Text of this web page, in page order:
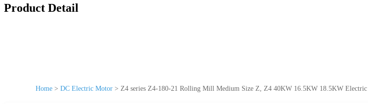
Product Detail
Home > DC Electric Motor > Z4 series Z4-180-21 Rolling Mill Medium Size Z, Z4 40KW 16.5KW 18.5KW